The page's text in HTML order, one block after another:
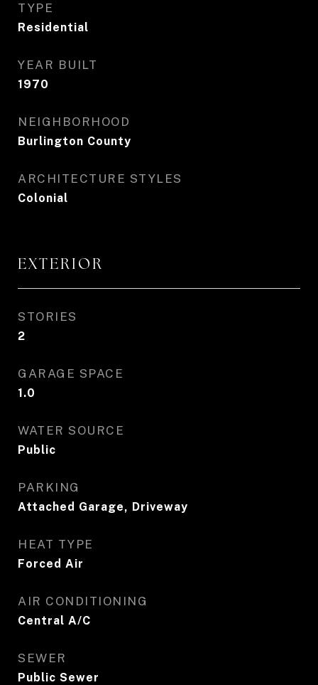
TYPE
Residential
YEAR BUILT
1970
NEIGHBORHOOD
Burlington County
ARCHITECTURE STYLES
Colonial
EXTERIOR
STORIES
2
GARAGE SPACE
1.0
WATER SOURCE
Public
PARKING
Attached Garage, Driveway
HEAT TYPE
Forced Air
AIR CONDITIONING
Central A/C
SEWER
Public Sewer